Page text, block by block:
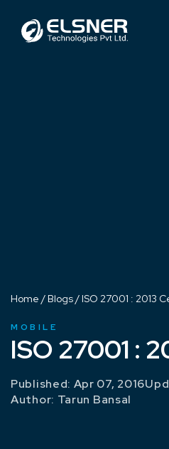
Home /Blogs /ISO 27001 : 2013
MOBILE
ISO 27001 :
Published: Apr 07, 2016
Author: Tarun Bansal